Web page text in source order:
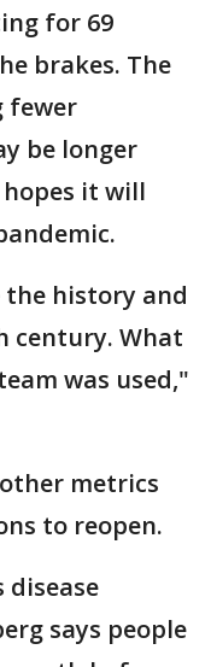
for 69
brakes. The
fewer
be longer
it will
history and
century. What
was used,"
metrics
to reopen.
disease
says people